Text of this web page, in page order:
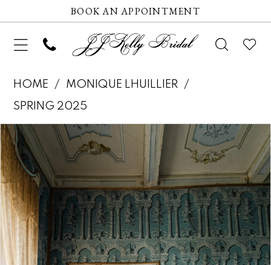
BOOK AN APPOINTMENT
HOME
MONIQUE LHUILLIER
SPRING 2025
Products
Views
Carousel
Skip
to
end
Pause autoplay
Previous Slide
Next Slide
0